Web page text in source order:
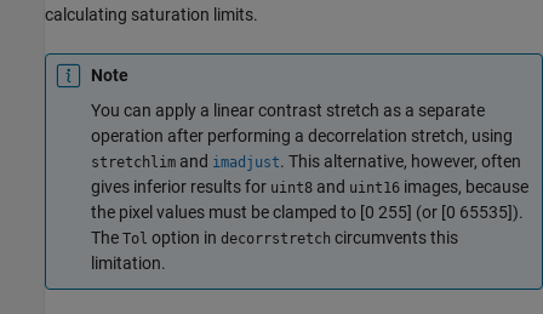
calculating saturation limits.
Note
You can apply a linear contrast stretch as a separate
operation after performing a decorrelation stretch, using
stretchlim and imadjust. This alternative, however, often
gives inferior results for uint8 and uint16 images, because
the pixel values must be clamped to [0 255] (or [0 65535]).
The Tol option in decorrstretch circumvents this
limitation.